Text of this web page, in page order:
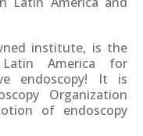
institute, is the
America for
endoscopy! It is
Organization
of endoscopy